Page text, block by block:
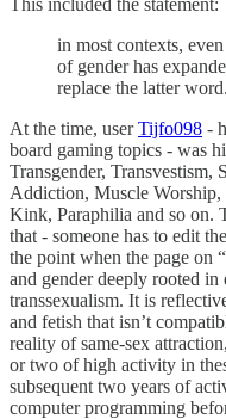
in most contexts,
of gender has
replace the latter word.
At the time, userTijfo098 -
board gaming topics - was
Transgender, Transvestism,
Addiction, Muscle Worship,
Kink, Paraphilia and so on.
that - someone has to edit
the point when the page on
and gender deeply rooted in
transsexualism. It is
and fetish that isn’t
reality of same-sex
or two of high activity in
subsequent two years of
computer programming